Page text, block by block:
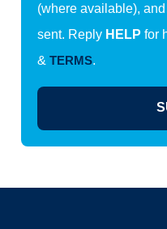
(where available),
sent. Reply HELP for
& TERMS.